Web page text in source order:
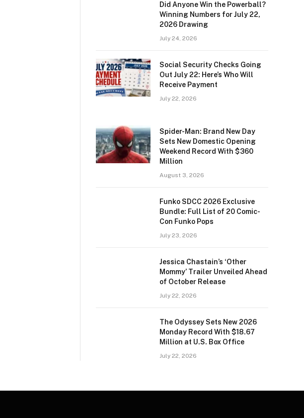
Did Anyone Win the Powerball?
Winning Numbers for July 22,
2026 Drawing
July 24, 2026
Social Security Checks Going
Out July 22: Here’s Who Will
Receive Payment
July 22, 2026
Spider-Man: Brand New Day
Sets New Domestic Opening
Weekend Record With $360
Million
August 3, 2026
Funko SDCC 2026 Exclusive
Bundle: Full List of 20 Comic-
Con Funko Pops
July 23, 2026
Jessica Chastain’s ‘Other
Mommy’ Trailer Unveiled Ahead
of October Release
July 22, 2026
The Odyssey Sets New 2026
Monday Record With $18.67
Million at U.S. Box Office
July 22, 2026